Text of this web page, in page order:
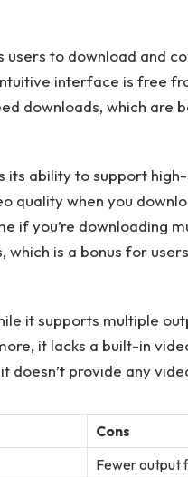
users to download and
interface is free
downloads, which are
ability to support
quality when you
if you’re downloading
which is a bonus for
it supports multiple
it lacks a built-in
doesn’t provide any
Cons
Fewer output